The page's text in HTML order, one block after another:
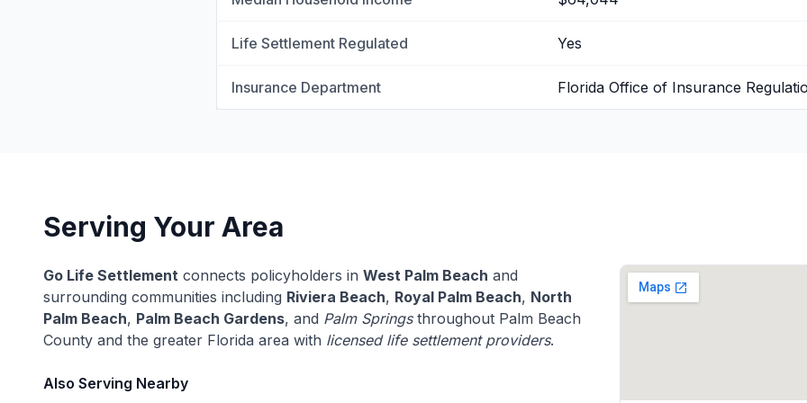
Life Settlement Regulated Yes
Insurance Department Florida Office of Insurance
Serving Your Area
Go Life Settlement connects policyholders in West Palm Beach and
surrounding communities including Riviera Beach, Royal Palm Beach, North
Palm Beach, Palm Beach Gardens, and Palm Springsthroughout Palm Beach
County and the greater Florida area with licensed life settlement providers.
Also Serving Nearby